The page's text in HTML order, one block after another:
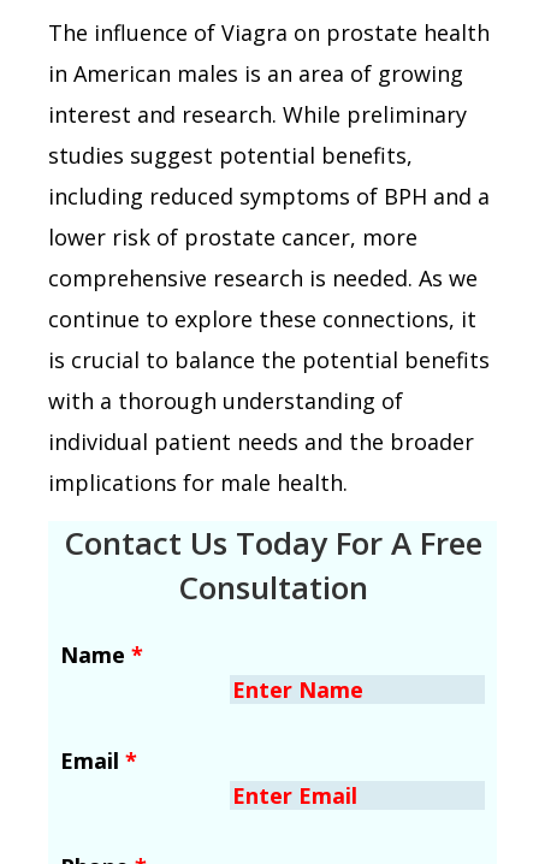
The influence of Viagra on prostate health
in American males is an area of growing
interest and research. While preliminary
studies suggest potential benefits,
including reduced symptoms of BPH and a
lower risk of prostate cancer, more
comprehensive research is needed. As we
continue to explore these connections, it
is crucial to balance the potential benefits
with a thorough understanding of
individual patient needs and the broader
implications for male health.
Contact Us Today For A Free
Consultation
Name *
Email *